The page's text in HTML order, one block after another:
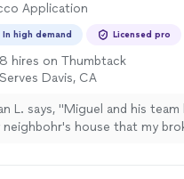
Application
In high demand Licensed pro
8 hires on Thumbtack
Serves Davis, CA
L. says, "Miguel and his
neighbohr's house that my